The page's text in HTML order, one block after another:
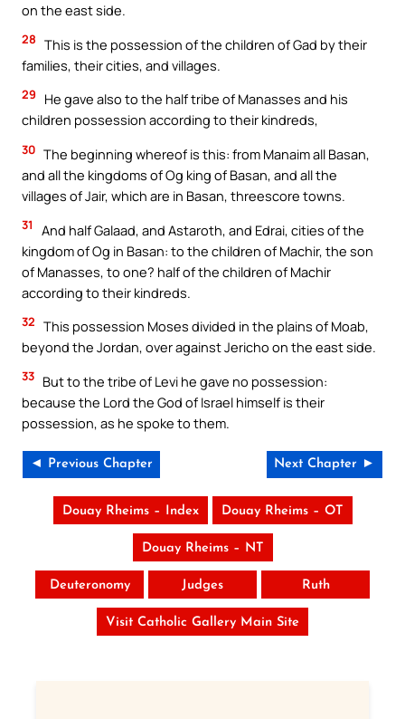
on the east side.
28 This is the possession of the children of Gad by their
families, their cities, and villages.
29
He gave also to the half tribe of Manasses and his
children possession according to their kindreds,
30 The beginning whereof is this: from Manaim all Basan,
and all the kingdoms of Og king of Basan, and all the
villages of Jair, which are in Basan, threescore towns.
31
And half Galaad, and Astaroth, and Edrai, cities of the
kingdom of Og in Basan: to the children of Machir, the son
of Manasses, to one? half of the children of Machir
according to their kindreds.
32 This possession Moses divided in the plains of Moab,
beyond the Jordan, over against Jericho on the east side.
33 But to the tribe of Levi he gave no possession:
because the Lord the God of Israel himself is their
possession, as he spoke to them.
◄ Previous Chapter Next Chapter ►
Douay Rheims – Index Douay Rheims – OT
Douay Rheims – NT
Deuteronomy Judges Ruth
Visit Catholic Gallery Main Site